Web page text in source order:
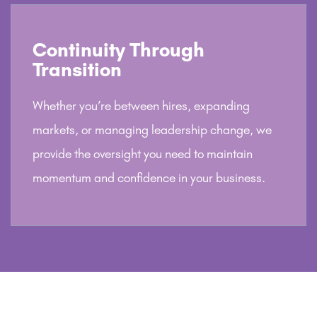
Continuity Through
Transition
Whether you’re between hires, expanding
markets, or managing leadership change, we
provide the oversight you need to maintain
momentum and confidence in your business.